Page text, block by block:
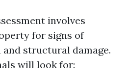
involves
for signs of
structural damage.
will look for: